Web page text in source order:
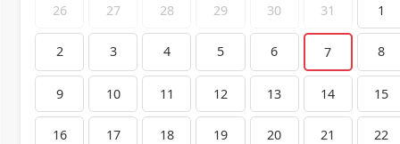
26 27 28 29 30 31 1
2 3 4 5 6 7 8
9 10 11 12 13 14 15
16 17 18 19 20 21 22